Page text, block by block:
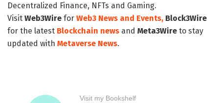
Decentralized Finance, NFTs and Gaming.
Visit Web3Wire for Web3 News and Events, Block3Wire
for the latest Blockchain news and Meta3Wire to stay
updated with Metaverse News.